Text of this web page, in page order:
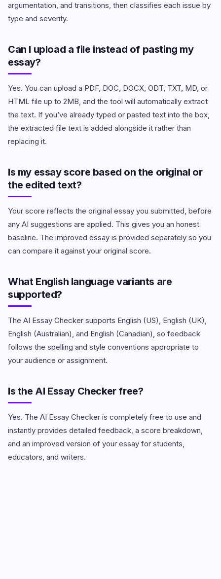
argumentation, and transitions, then classifies each issue by
type and severity.
Can I upload a file instead of pasting my
essay?
Yes. You can upload a PDF, DOC, DOCX, ODT, TXT, MD, or
HTML file up to 2MB, and the tool will automatically extract
the text. If you’ve already typed or pasted text into the box,
the extracted file text is added alongside it rather than
replacing it.
Is my essay score based on the original or
the edited text?
Your score reflects the original essay you submitted, before
any AI suggestions are applied. This gives you an honest
baseline. The improved essay is provided separately so you
can compare it against your original score.
What English language variants are
supported?
The AI Essay Checker supports English (US), English (UK),
English (Australian), and English (Canadian), so feedback
follows the spelling and style conventions appropriate to
your audience or assignment.
Is the AI Essay Checker free?
Yes. The AI Essay Checker is completely free to use and
instantly provides detailed feedback, a score breakdown,
and an improved version of your essay for students,
educators, and writers.